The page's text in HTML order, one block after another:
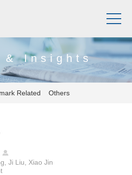
& Insights
Related Others

,Ji Liu
Xiao Jin